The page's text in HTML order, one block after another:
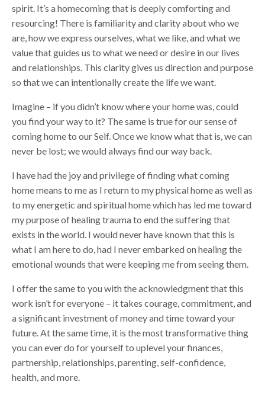
spirit. It’s a homecoming that is deeply comforting and
resourcing! There is familiarity and clarity about who we
are, how we express ourselves, what we like, and what we
value that guides us to what we need or desire in our lives
and relationships. This clarity gives us direction and purpose
so that we can intentionally create the life we want.
Imagine – if you didn’t know where your home was, could
you find your way to it? The same is true for our sense of
coming home to our Self. Once we know what that is, we can
never be lost; we would always find our way back.
I have had the joy and privilege of finding what coming
home means to me as I return to my physical home as well as
to my energetic and spiritual home which has led me toward
my purpose of healing trauma to end the suffering that
exists in the world. I would never have known that this is
what I am here to do, had I never embarked on healing the
emotional wounds that were keeping me from seeing them.
I offer the same to you with the acknowledgment that this
work isn’t for everyone – it takes courage, commitment, and
a significant investment of money and time toward your
future. At the same time, it is the most transformative thing
you can ever do for yourself to uplevel your finances,
partnership, relationships, parenting, self-confidence,
health, and more.